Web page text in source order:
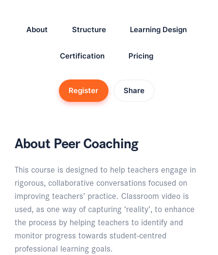
About Structure Learning Design
Certification Pricing
Register Share
About Peer Coaching
This course is designed to help teachers engage in
rigorous, collaborative conversations focused on
improving teachers’ practice. Classroom video is
used, as one way of capturing ‘reality’, to enhance
the process by helping teachers to identify and
monitor progress towards student-centred
professional learning goals.